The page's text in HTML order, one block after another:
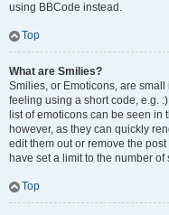
using BBCode instead.
Top
What are Smilies?
Smilies, or Emoticons, are
feeling using a short code, e.g.
list of emoticons can be seen in
however, as they can quickly
edit them out or remove the
have set a limit to the number
Top